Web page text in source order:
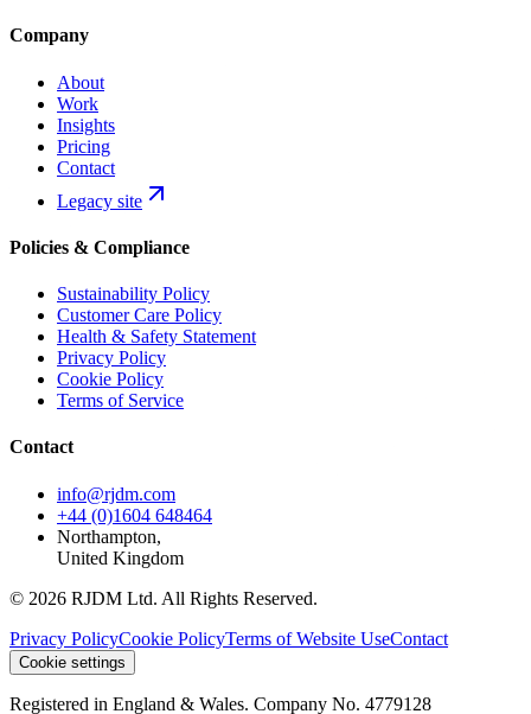
Company
About
Work
Insights
Pricing
Contact
Legacy site
Policies & Compliance
Sustainability Policy
Customer Care Policy
Health & Safety Statement
Privacy Policy
Cookie Policy
Terms of Service
Contact
info@rjdm.com
+44 (0)1604 648464
Northampton,
United Kingdom
© 2026 RJDM Ltd. All Rights Reserved.
Privacy PolicyCookie PolicyTerms of Website UseContact
Cookie settings
Registered in England & Wales. Company No. 4779128